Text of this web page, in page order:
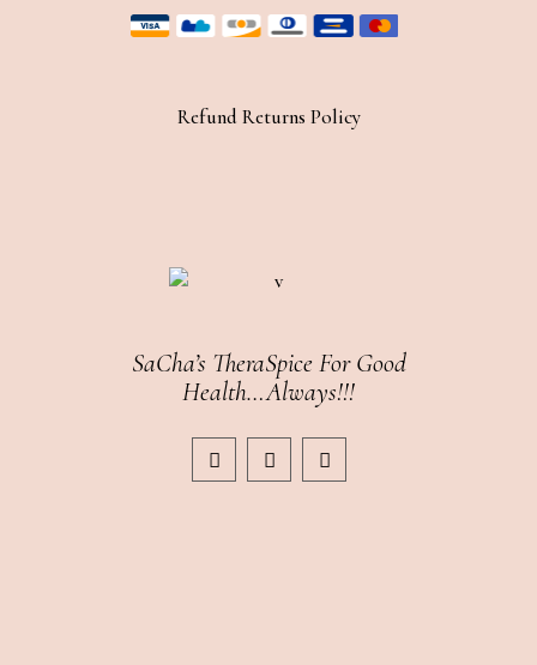
Refund Returns Policy
SaCha’s TheraSpice For Good
Health…Always!!!